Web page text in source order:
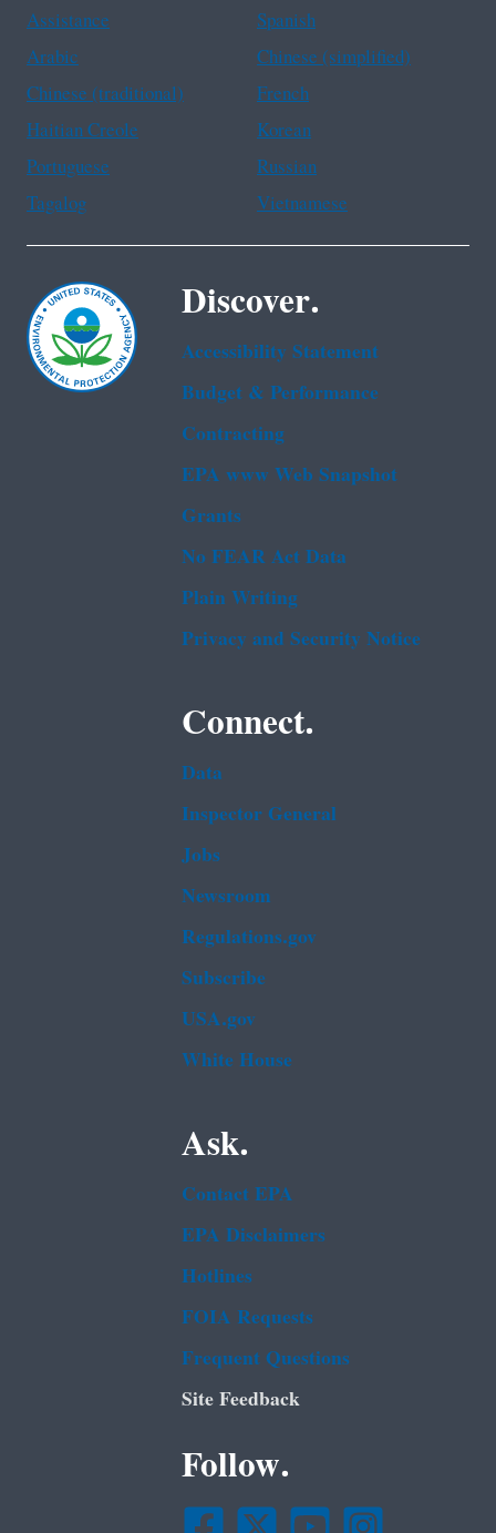
Assistance
Spanish
Arabic
Chinese (simplified)
Chinese (traditional)
French
Haitian Creole
Korean
Portuguese
Russian
Tagalog
Vietnamese
Discover.
Accessibility Statement
Budget & Performance
Contracting
EPA www Web Snapshot
Grants
No FEAR Act Data
Plain Writing
Privacy and Security Notice
Connect.
Data
Inspector General
Jobs
Newsroom
Regulations.gov
Subscribe
USA.gov
White House
Ask.
Contact EPA
EPA Disclaimers
Hotlines
FOIA Requests
Frequent Questions
Site Feedback
Follow.